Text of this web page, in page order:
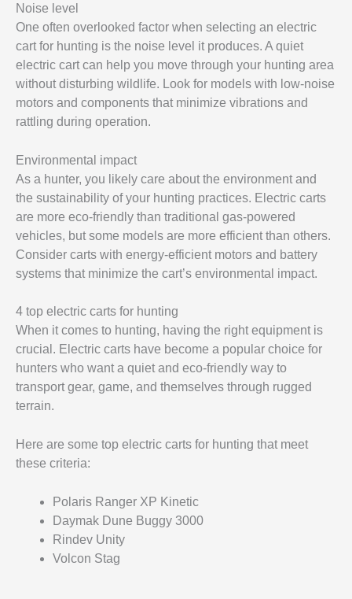
Noise level
One often overlooked factor when selecting an electric
cart for hunting is the noise level it produces. A quiet
electric cart can help you move through your hunting area
without disturbing wildlife. Look for models with low-noise
motors and components that minimize vibrations and
rattling during operation.
Environmental impact
As a hunter, you likely care about the environment and
the sustainability of your hunting practices. Electric carts
are more eco-friendly than traditional gas-powered
vehicles, but some models are more efficient than others.
Consider carts with energy-efficient motors and battery
systems that minimize the cart’s environmental impact.
4 top electric carts for hunting
When it comes to hunting, having the right equipment is
crucial. Electric carts have become a popular choice for
hunters who want a quiet and eco-friendly way to
transport gear, game, and themselves through rugged
terrain.
Here are some top electric carts for hunting that meet
these criteria:
Polaris Ranger XP Kinetic
Daymak Dune Buggy 3000
Rindev Unity
Volcon Stag